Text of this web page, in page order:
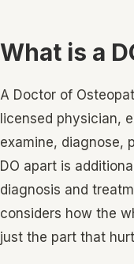
What is a
A Doctor of
licensed physician,
examine, diagnose,
DO apart is
diagnosis and
considers how the
just the part that